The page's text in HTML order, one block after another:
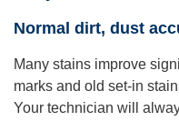
Normal dirt, dust
Many stains improve
marks and old set-in
Your technician will